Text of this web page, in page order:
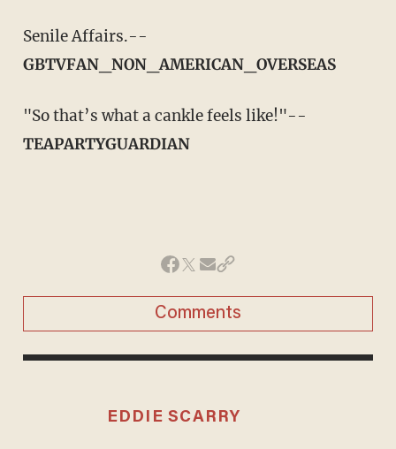
Senile Affairs.--
GBTVFAN_NON_AMERICAN_OVERSEAS
"So that’s what a cankle feels like!"--
TEAPARTYGUARDIAN
Comments
EDDIE SCARRY